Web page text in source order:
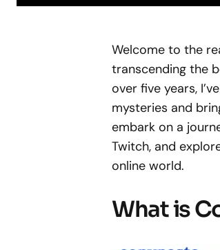
Welcome to the
transcending the
over five years,
mysteries and
embark on a
Twitch, and
online world.
What is